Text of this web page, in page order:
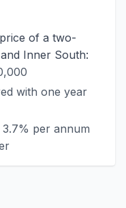
of a two-
Inner South:
with one year
per annum